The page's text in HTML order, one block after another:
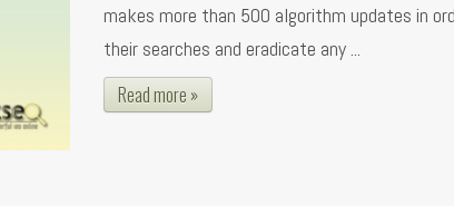
makes more than 500 algorithm updates in
their searches and eradicate any ...
Read more »